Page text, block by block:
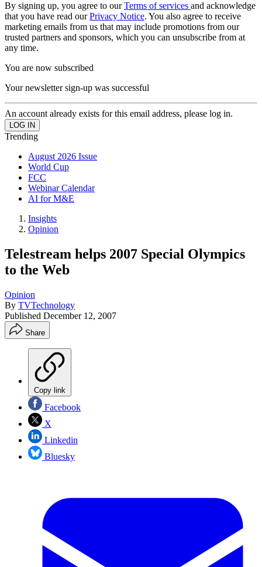
By signing up, you agree to ourTerms of services and acknowledge
that you have read ourPrivacy Notice. You also agree to receive
marketing emails from us that may include promotions from our
trusted partners and sponsors, which you can unsubscribe from at
any time.
You are now subscribed
Your newsletter sign-up was successful
An account already exists for this email address, please log in.
Trending
August 2026 Issue
World Cup
FCC
Webinar Calendar
AI for M&E
Insights
Opinion
Telestream helps 2007 Special Olympics
to the Web
Opinion
By TVTechnology
Published December 12, 2007
Share
Copy link
Facebook
X
Linkedin
Bluesky